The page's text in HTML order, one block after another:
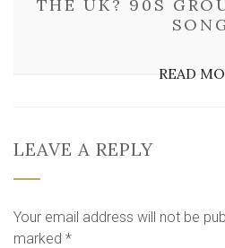
THE UK? 90S
READ
LEAVE A REPLY
Your email address will not be
marked *